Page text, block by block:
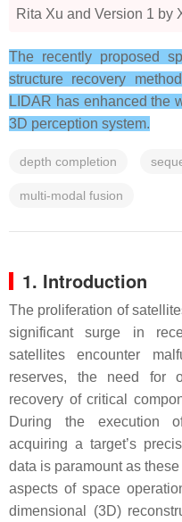
Rita Xu and Version 1 by
The recently proposed
structure recovery
LIDAR has enhanced the
3D perception system.
depth completion
multi-modal fusion
1. Introduction
The proliferation of
significant surge in
satellites encounter
reserves, the need for
recovery of critical
During the execution
acquiring a target’s
data is paramount as
aspects of space
dimensional (3D)